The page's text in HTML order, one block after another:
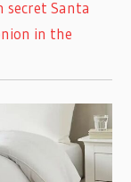
secret Santa
in the